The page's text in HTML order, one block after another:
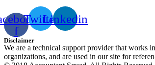
f
TwitterLinkedin
Disclaimer
We are a technical support provider that works
organizations, and are used in our site for